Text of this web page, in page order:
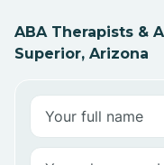
ABA Therapists &
Superior, Arizona